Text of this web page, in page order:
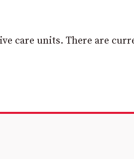
care units. There are